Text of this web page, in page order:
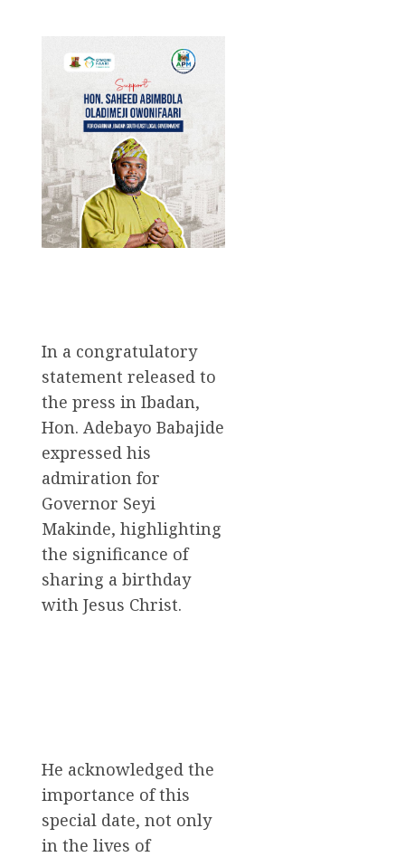
In a congratulatory
statement released to
the press in Ibadan,
Hon. Adebayo Babajide
expressed his
admiration for
Governor Seyi
Makinde, highlighting
the significance of
sharing a birthday
with Jesus Christ.
He acknowledged the
importance of this
special date, not only
in the lives of